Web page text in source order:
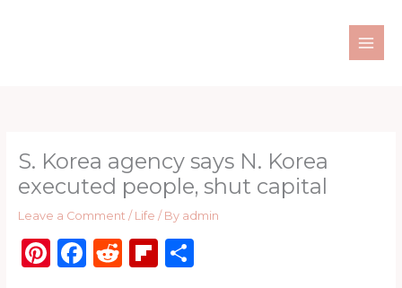
S. Korea agency says N. Korea
executed people, shut capital
Leave a Comment / Life / By admin
Pi F R Fl S